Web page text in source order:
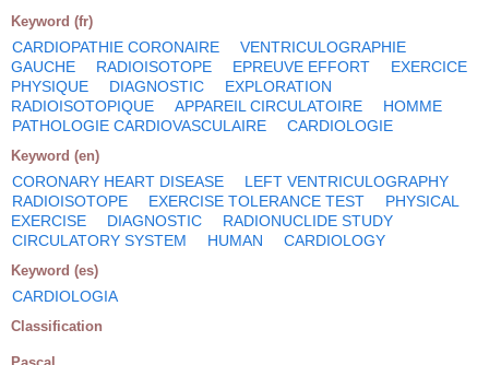
Keyword (fr)
CARDIOPATHIE CORONAIRE
VENTRICULOGRAPHIE
GAUCHE
RADIOISOTOPE EPREUVE EFFORT
EXERCICE
PHYSIQUE
DIAGNOSTIC
EXPLORATION
RADIOISOTOPIQUE
APPAREIL CIRCULATOIRE
HOMME
PATHOLOGIE CARDIOVASCULAIRE
CARDIOLOGIE
Keyword (en)
CORONARY HEART DISEASE
LEFT VENTRICULOGRAPHY
RADIOISOTOPE
EXERCISE TOLERANCE TEST
PHYSICAL
EXERCISE
DIAGNOSTIC
RADIONUCLIDE STUDY
CIRCULATORY SYSTEM
HUMAN CARDIOLOGY
Keyword (es)
CARDIOLOGIA
Classification